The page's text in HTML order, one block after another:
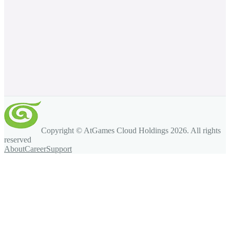
Copyright © AtGames Cloud Holdings 2026. All rights
reserved
AboutCareerSupport